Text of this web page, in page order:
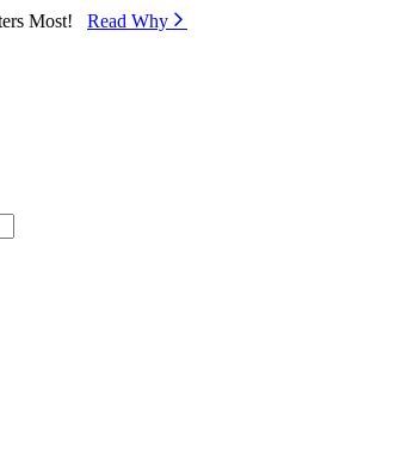
Most! Read Why⁠